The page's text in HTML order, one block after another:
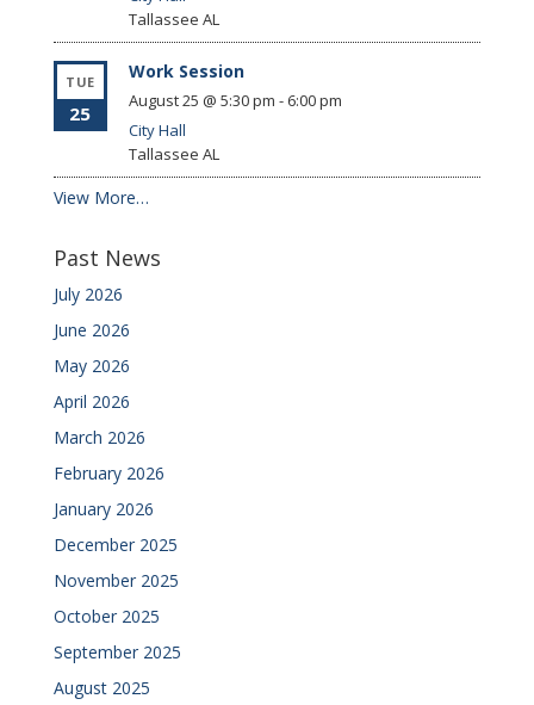
Tallassee AL
TUE
25
Work Session
August 25 @ 5:30 pm - 6:00 pm
City Hall
Tallassee AL
View More…
Past News
July 2026
June 2026
May 2026
April 2026
March 2026
February 2026
January 2026
December 2025
November 2025
October 2025
September 2025
August 2025